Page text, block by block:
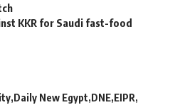
KKR for Saudi fast-food
Daily New Egypt DNE EIPR